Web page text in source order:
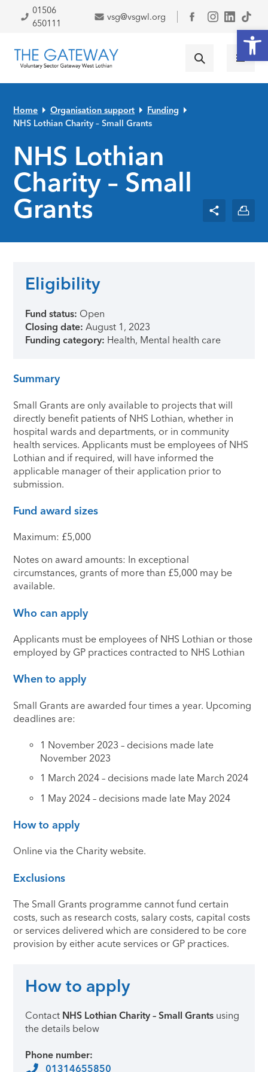
Skip to primary navigation
Skip to main content
Skip to primary sidebar
Skip to footer
01506
650111
vsg@vsgwl.org
Facebook
Home Organisation support
Funding
NHS Lothian Charity – Small Grants
NHS Lothian
Charity – Small
Grants
Eligibility
Fund status: Open
Closing date: August 1, 2023
Funding category: Health, Mental health care
Summary
Small Grants are only available to projects that will
directly benefit patients of NHS Lothian, whether in
hospital wards and departments, or in community
health services. Applicants must be employees of NHS
Lothian and if required, will have informed the
applicable manager of their application prior to
submission.
Fund award sizes
Maximum: £5,000
Notes on award amounts: In exceptional
circumstances, grants of more than £5,000 may be
available.
Who can apply
Applicants must be employees of NHS Lothian or those
employed by GP practices contracted to NHS Lothian
When to apply
Small Grants are awarded four times a year. Upcoming
deadlines are:
1 November 2023 – decisions made late
November 2023
1 March 2024 – decisions made late March 2024
1 May 2024 – decisions made late May 2024
How to apply
Online via the Charity website.
Exclusions
The Small Grants programme cannot fund certain
costs, such as research costs, salary costs, capital costs
or services delivered which are considered to be core
provision by either acute services or GP practices.
How to apply
Contact NHS Lothian Charity – Small Grants using
the details below
Phone number:
01314655850